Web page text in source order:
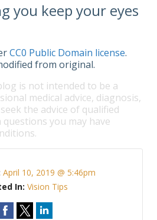
you keep your eyes
CC0 Public Domain license.
from original.
is not intended to be a
medical advice, diagnosis,
the advice of qualified
you may have
April 10, 2019 @ 5:46pm
In: Vision Tips